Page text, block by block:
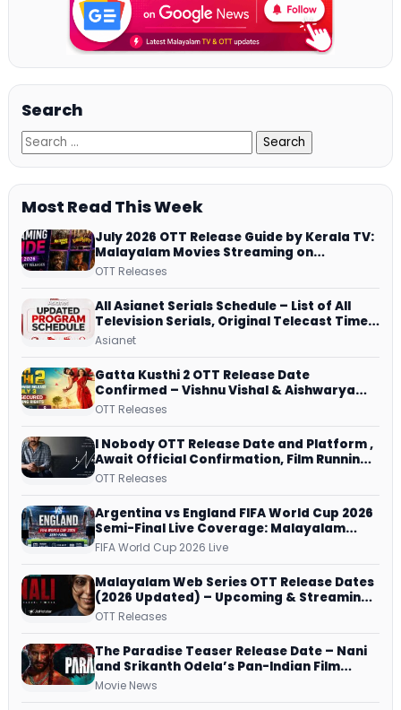
Search
Most Read This Week
July 2026 OTT Release Guide by Kerala TV:
Malayalam Movies Streaming on
JioHotstar, Prime Video, ManoramaMAX
OTT Releases
All Asianet Serials Schedule – List of All
Television Serials, Original Telecast Time,
Repeat Airing Time
Asianet
Gatta Kusthi 2 OTT Release Date
Confirmed – Vishnu Vishal & Aishwarya
Lekshmi’s Sports Drama Streams on
OTT Releases
I Nobody OTT Release Date and Platform ,
Await Official Confirmation, Film Running
successfully All Over
OTT Releases
Argentina vs England FIFA World Cup 2026
Semi-Final Live Coverage: Malayalam
Commentary on ZEE5 and DD Sports
FIFA World Cup 2026 Live
Malayalam Web Series OTT Release Dates
(2026 Updated) – Upcoming & Streaming
Series on JioHotstar, SonyLIV, ZEE5,
OTT Releases
The Paradise Teaser Release Date – Nani
and Srikanth Odela’s Pan-Indian Film
Teaser Arrives Soon
Movie News